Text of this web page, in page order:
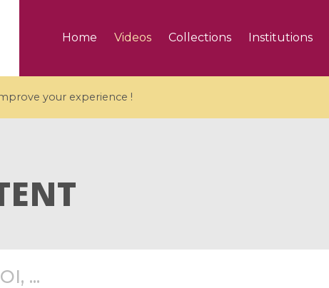
Home Videos Collections Institutions
your experience !
and affine